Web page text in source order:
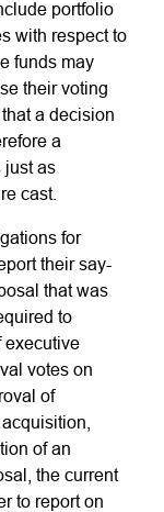
portfolio
with respect to
funds may
their voting
a decision
a
just as
cast.
for
their say-
that was
to
executive
votes on
of
of an
the current
to report on